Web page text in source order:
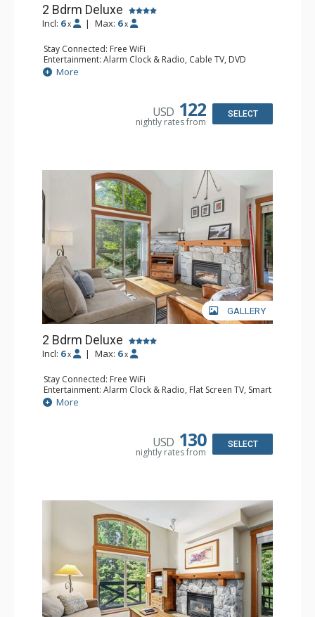
2 Bdrm Deluxe
Incl: 6 x | Max: 6 x
Stay Connected: Free WiFi
Entertainment: Alarm Clock & Radio, Cable TV, DVD
Player, 2 Flat Screen TVs
Extras: BBQ, Balcony, Portable Fan, Washer & Dryer
Bathroom: 3/4 Bathroom, Full Bathroom, Hair Dryer,
More
USD 122
nightly rates from
SELECT
GALLERY
2 Bdrm Deluxe
Incl: 6 x | Max: 6 x
Stay Connected: Free WiFi
Entertainment: Alarm Clock & Radio, Flat Screen TV, Smart
TV
Extras: BBQ, Balcony, Ceiling Fan, Ski Storage, Washer &
Kitchen: Coffee Maker, Dishwasher, Full Kitchen,
Bathroom: 3/4 Bathroom, Full Bathroom, Hair Dryer,
More
USD 130
nightly rates from
SELECT